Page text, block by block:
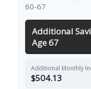
60-67
Additional
Age 67
Additional Monthly
$504.13